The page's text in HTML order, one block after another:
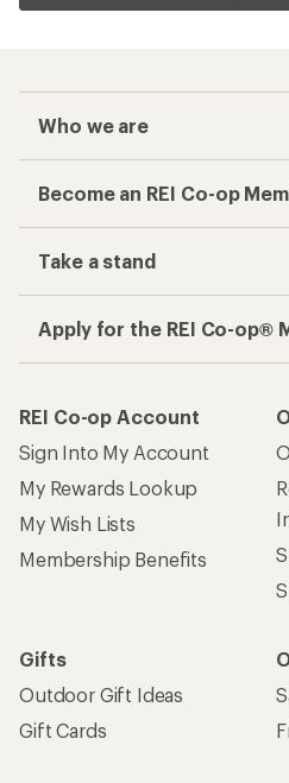
Who we are
Become an REI Co-op
Take a stand
Apply for the REI Co-op®
REI Co-op Account
Sign Into My Account
My Rewards Lookup
My Wish Lists
Membership Benefits
Gifts
Outdoor Gift Ideas
Gift Cards